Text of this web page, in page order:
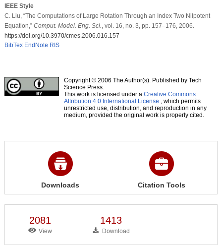
IEEE Style
C. Liu, “The Computations of Large Rotation Through an Index Two Nilpotent
Equation,” Comput. Model. Eng. Sci.
, vol. 16, no. 3, pp. 157–176, 2006.
https://doi.org/10.3970/cmes.2006.016.157
BibTex EndNote RIS
Copyright © 2006 The Author(s). Published by Tech
Science Press.
This work is licensed under a Creative Commons
Attribution 4.0 International License , which permits
unrestricted use, distribution, and reproduction in any
medium, provided the original work is properly cited.
Downloads Citation Tools
2081
View
1413
Download